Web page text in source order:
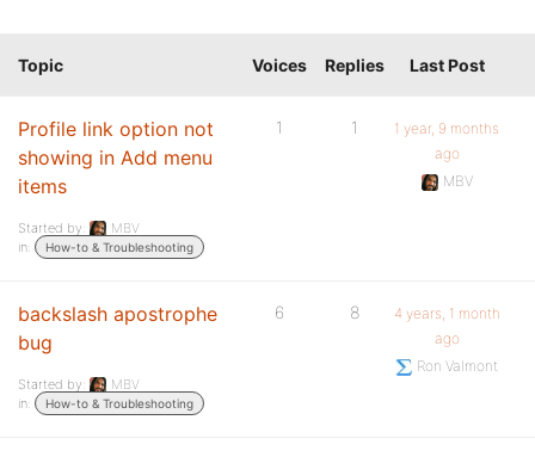
Topic Voices Replies Last Post
Profile link option not
showing in Add menu
items
Started by:
MBV
in:
How-to & Troubleshooting
1 1
1 year, 9 months
ago
MBV
backslash apostrophe
bug
Started by:
MBV
in:
How-to & Troubleshooting
6 8
4 years, 1 month
ago
Ron Valmont